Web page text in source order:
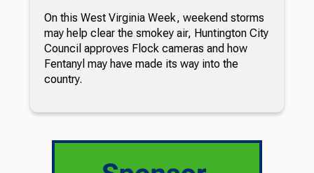
On this West Virginia Week, weekend storms
may help clear the smokey air, Huntington City
Council approves Flock cameras and how
Fentanyl may have made its way into the
country.